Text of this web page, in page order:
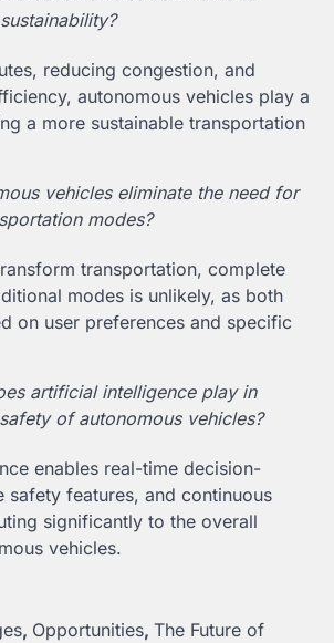
reducing congestion, and
autonomous vehicles play a
a more sustainable transportation
vehicles eliminate the need for
modes?
transportation, complete
modes is unlikely, as both
on user preferences and specific
artificial intelligence play in
of autonomous vehicles?
enables real-time decision-
safety features, and continuous
significantly to the overall
vehicles.
, Opportunities, The Future of